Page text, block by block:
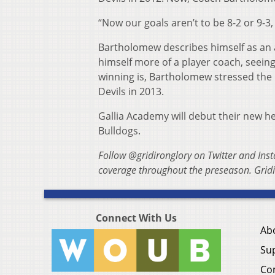
“Now our goals aren’t to be 8-2 or 9-
Bartholomew describes himself as
himself more of a player coach,
winning is, Bartholomew stressed
Devils in 2013.
Gallia Academy will debut their new
Bulldogs.
Follow @gridironglory on Twitter and
coverage throughout the preseason.
Connect With Us